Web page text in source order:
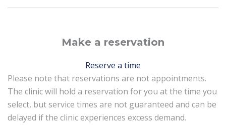
Make a reservation
Reserve a time
Please note that reservations are not appointments.
The clinic will hold a reservation for you at the time you
select, but service times are not guaranteed and can be
delayed if the clinic experiences excess demand.